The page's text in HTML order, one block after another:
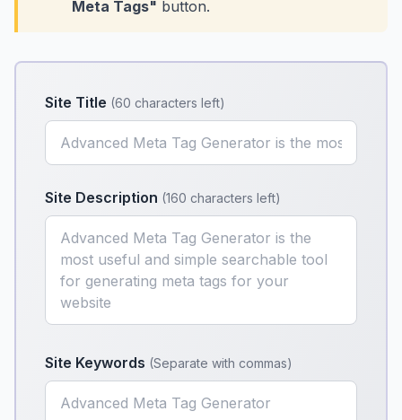
Meta Tags" button.
Site Title (60 characters left)
Site Description (160 characters left)
Site Keywords (Separate with commas)